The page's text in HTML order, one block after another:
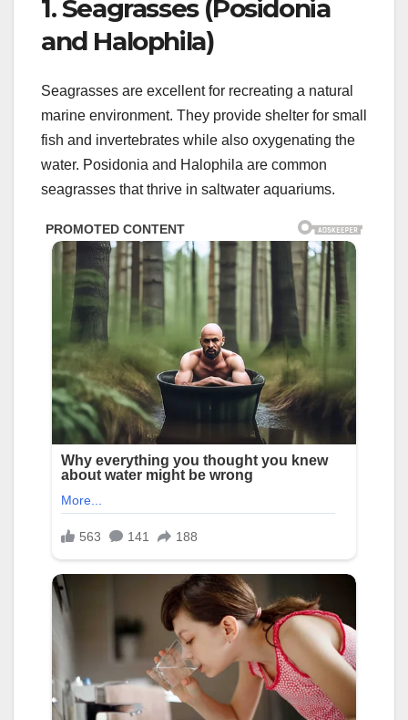
1. Seagrasses (Posidonia
and Halophila)
Seagrasses are excellent for recreating a natural
marine environment. They provide shelter for small
fish and invertebrates while also oxygenating the
water. Posidonia and Halophila are common
seagrasses that thrive in saltwater aquariums.